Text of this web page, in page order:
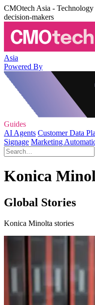
CMOtech Asia -
decision-makers
Asia
Powered By
Guides
AI Agents Customer Data
Signage Marketing
Konica
Global Stories
Konica Minolta stories